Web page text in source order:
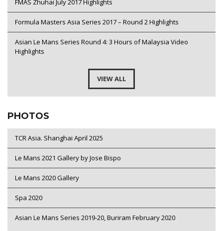
FMAS Zhuhai July 2017 Highlights
Formula Masters Asia Series 2017 – Round 2 Highlights
Asian Le Mans Series Round 4: 3 Hours of Malaysia Video
Highlights
VIEW ALL
PHOTOS
TCR Asia. Shanghai April 2025
Le Mans 2021 Gallery by Jose Bispo
Le Mans 2020 Gallery
Spa 2020
Asian Le Mans Series 2019-20, Buriram February 2020